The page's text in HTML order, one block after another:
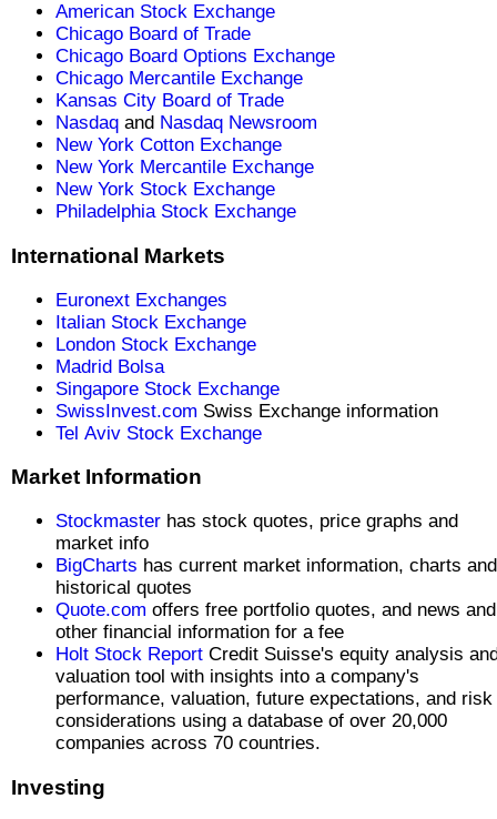
American Stock Exchange
Chicago Board of Trade
Chicago Board Options Exchange
Chicago Mercantile Exchange
Kansas City Board of Trade
Nasdaq and Nasdaq Newsroom
New York Cotton Exchange
New York Mercantile Exchange
New York Stock Exchange
Philadelphia Stock Exchange
International Markets
Euronext Exchanges
Italian Stock Exchange
London Stock Exchange
Madrid Bolsa
Singapore Stock Exchange
SwissInvest.com Swiss Exchange information
Tel Aviv Stock Exchange
Market Information
Stockmaster has stock quotes, price graphs and
market info
BigCharts has current market information, charts and
historical quotes
Quote.com offers free portfolio quotes, and news and
other financial information for a fee
Holt Stock Report Credit Suisse's equity analysis
valuation tool with insights into a company's
performance, valuation, future expectations, and risk
considerations using a database of over 20,000
companies across 70 countries.
Investing